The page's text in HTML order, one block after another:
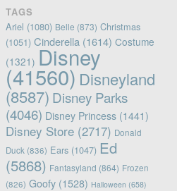
TAGS
Ariel (1080) Belle (873) Christmas
(1051) Cinderella (1614) Costume
(1321) Disney
(41560) Disneyland
(8587) Disney Parks
(4046) Disney Princess(1441)
Disney Store(2717) Donald
Duck (836) Ears(1047) Ed
(5868) Fantasyland (864) Frozen
(826) Goofy(1528) Halloween (658)